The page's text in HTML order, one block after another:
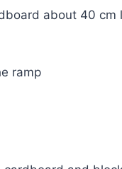
about 40 cm
ramp